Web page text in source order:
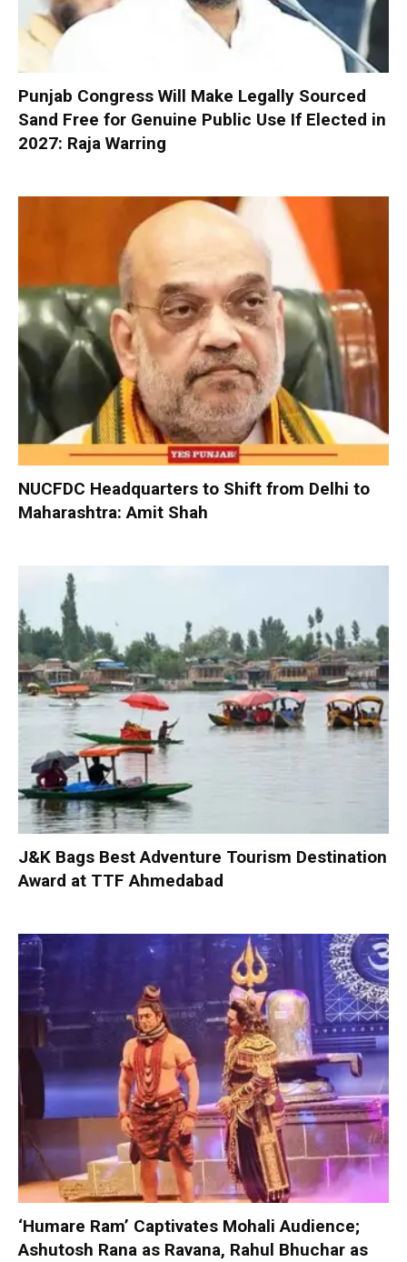
Punjab Congress Will Make Legally Sourced
Sand Free for Genuine Public Use If Elected in
2027: Raja Warring
NUCFDC Headquarters to Shift from Delhi to
Maharashtra: Amit Shah
J&K Bags Best Adventure Tourism Destination
Award at TTF Ahmedabad
‘Humare Ram’ Captivates Mohali Audience;
Ashutosh Rana as Ravana, Rahul Bhuchar as